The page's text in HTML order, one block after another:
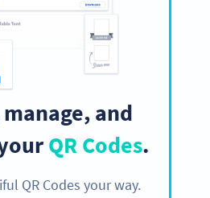
and
QR Codes.
QR Codes your way.